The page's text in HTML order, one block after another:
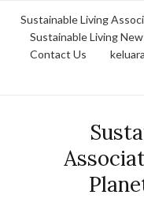
Sustainable Living
Sustainable Living
Contact Us